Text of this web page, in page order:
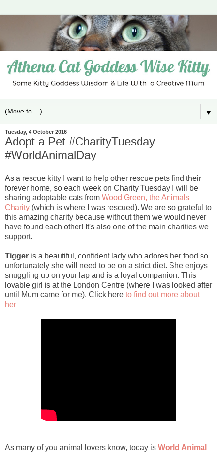
▼
Tuesday, 4 October 2016
Adopt a Pet #CharityTuesday
#WorldAnimalDay
As a rescue kitty I want to help other rescue pets find their
forever home, so each week on Charity Tuesday I will be
sharing adoptable cats from Wood Green, the Animals
Charity (which is where I was rescued). We are so grateful to
this amazing charity because without them we would never
have found each other! It's also one of the main charities we
support.
Tigger is a beautiful, confident lady who adores her food so
unfortunately she will need to be on a strict diet. She enjoys
snuggling up on your lap and is a loyal companion. This
lovable girl is at the London Centre (where I was looked after
until Mum came for me). Click here to find out more about
her
As many of you animal lovers know, today is World Animal